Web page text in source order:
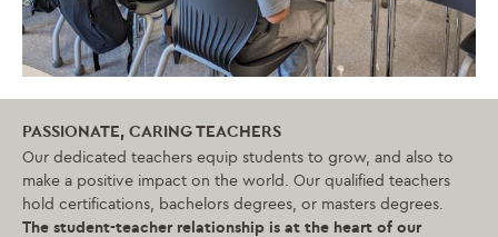
PASSIONATE, CARING TEACHERS
Our dedicated teachers equip students to grow, and also to
make a positive impact on the world. Our qualified teachers
hold certifications, bachelors degrees, or masters degrees.
The student-teacher relationship is at the heart of our